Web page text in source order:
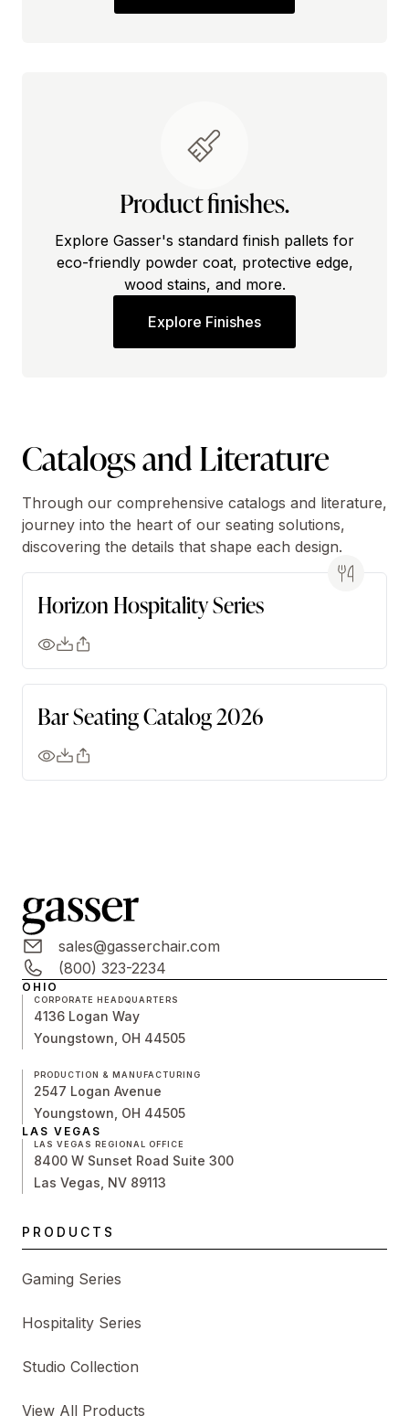
Product finishes.
Explore Gasser's standard finish pallets for
eco-friendly powder coat, protective edge,
wood stains, and more.
Explore Finishes
Catalogs and Literature
Through our comprehensive catalogs and literature,
journey into the heart of our seating solutions,
discovering the details that shape each design.
Horizon Hospitality Series
Bar Seating Catalog 2026
sales@gasserchair.com
(800) 323-2234
OHIO
CORPORATE HEADQUARTERS
4136 Logan Way
Youngstown, OH 44505
PRODUCTION & MANUFACTURING
2547 Logan Avenue
Youngstown, OH 44505
LAS VEGAS
LAS VEGAS REGIONAL OFFICE
8400 W Sunset Road Suite 300
Las Vegas, NV 89113
PRODUCTS
Gaming Series
Hospitality Series
Studio Collection
View All Products